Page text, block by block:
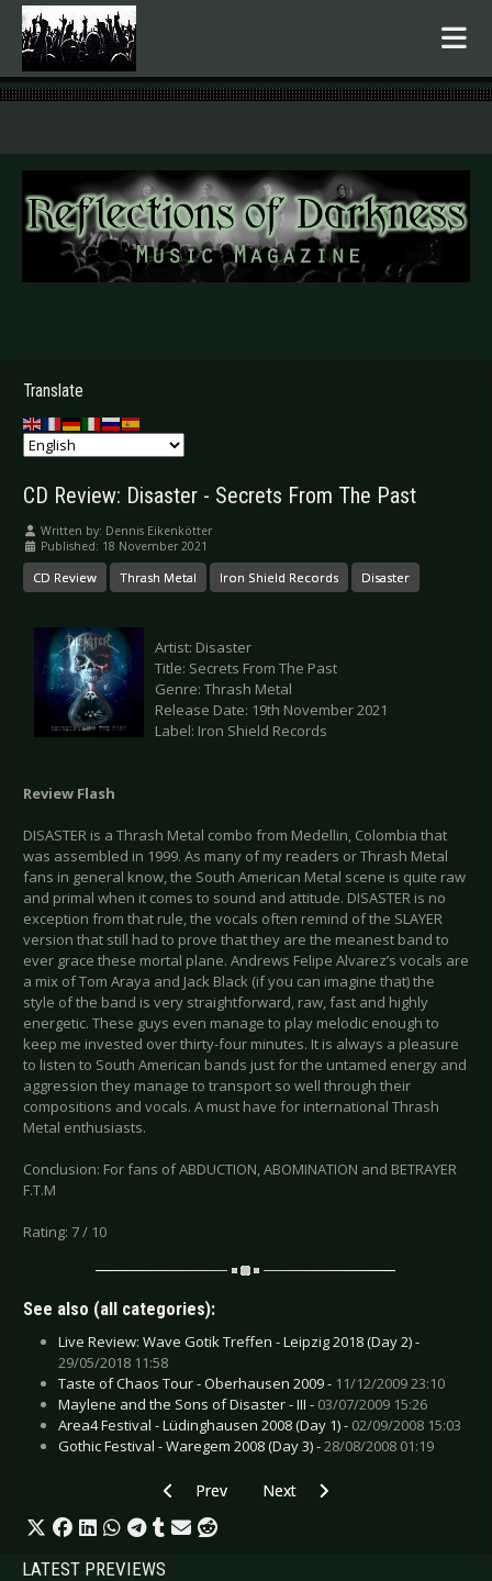
.
Translate
CD Review: Disaster - Secrets From The Past
Written by: Dennis Eikenkötter
Published: 18 November 2021
CD Review Thrash Metal Iron Shield Records Disaster
Artist: Disaster
Title: Secrets From The Past
Genre: Thrash Metal
Release Date: 19th November 2021
Label: Iron Shield Records
Review Flash
DISASTER is a Thrash Metal combo from Medellin, Colombia that
was assembled in 1999. As many of my readers or Thrash Metal
fans in general know, the South American Metal scene is quite raw
and primal when it comes to sound and attitude. DISASTER is no
exception from that rule, the vocals often remind of the SLAYER
version that still had to prove that they are the meanest band to
ever grace these mortal plane. Andrews Felipe Alvarez’s vocals are
a mix of Tom Araya and Jack Black (if you can imagine that) the
style of the band is very straightforward, raw, fast and highly
energetic. These guys even manage to play melodic enough to
keep me invested over thirty-four minutes. It is always a pleasure
to listen to South American bands just for the untamed energy and
aggression they manage to transport so well through their
compositions and vocals. A must have for international Thrash
Metal enthusiasts.
Conclusion: For fans of ABDUCTION, ABOMINATION and BETRAYER
F.T.M
Rating: 7 / 10
See also (all categories):
Live Review: Wave Gotik Treffen - Leipzig 2018 (Day 2) -
29/05/2018 11:58
Taste of Chaos Tour - Oberhausen 2009 - 11/12/2009 23:10
Maylene and the Sons of Disaster - III - 03/07/2009 15:26
Area4 Festival - Lüdinghausen 2008 (Day 1) - 02/09/2008 15:03
Gothic Festival - Waregem 2008 (Day 3) -28/08/2008 01:19
Previous article: CD Review: Lynx - Watcher Of
Prev Next article: CD Review: Black 7
Next
LATEST PREVIEWS